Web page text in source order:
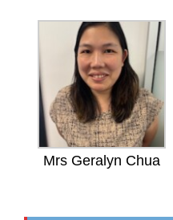
Mrs Geralyn Chua